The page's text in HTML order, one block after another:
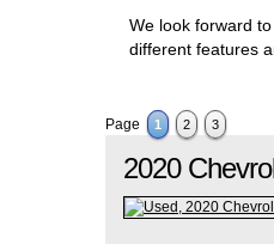
We look forward
different features
Page 1 2 3
2020